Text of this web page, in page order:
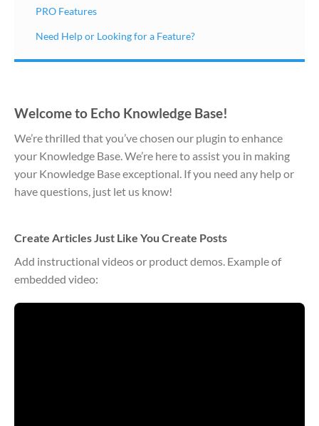
PRO Features
Need Help or Looking for a Feature?
Welcome to Echo Knowledge Base!
We’re thrilled that you’ve chosen our plugin to enhance
your Knowledge Base. We’re here to assist you in making
your Knowledge Base exceptional. If you need any help or
have questions, just let us know!
Create Articles Just Like You Create Posts
Add instructional videos or product demos. Example of
embedded video: